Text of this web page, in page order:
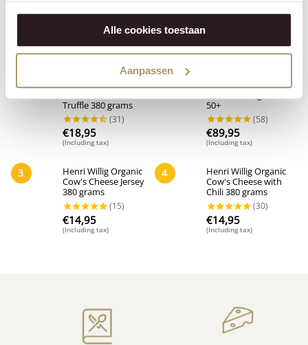
Alle cookies toestaan
Aanpassen
Popular in this category
1
Henri Willig Organic
Truffle 380 grams
€18,95
(Including tax)
2
Henri Willig Organic
50+
€89,95
(Including tax)
3
Henri Willig Organic
Cow's Cheese Jersey
380 grams
€14,95
(Including tax)
4
Henri Willig Organic
Cow's Cheese with
Chili 380 grams
€14,95
(Including tax)